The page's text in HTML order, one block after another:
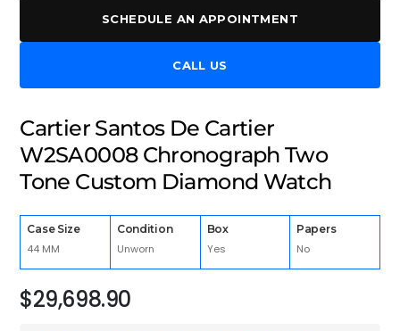
SCHEDULE AN APPOINTMENT
CALL US
Cartier Santos De Cartier
W2SA0008 Chronograph Two
Tone Custom Diamond Watch
Case Size
44 MM
Condition
Unworn
Box
Yes
Papers
No
$29,698.90